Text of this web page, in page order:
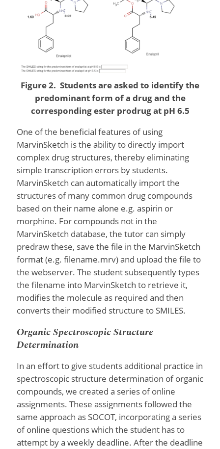
Figure 2. Students are asked to identify the
predominant form of a drug and the
corresponding ester prodrug at pH 6.5
One of the beneficial features of using
MarvinSketch is the ability to directly import
complex drug structures, thereby eliminating
simple transcription errors by students.
MarvinSketch can automatically import the
structures of many common drug compounds
based on their name alone e.g. aspirin or
morphine. For compounds not in the
MarvinSketch database, the tutor can simply
predraw these, save the file in the MarvinSketch
format (e.g. filename.mrv) and upload the file to
the webserver. The student subsequently types
the filename into MarvinSketch to retrieve it,
modifies the molecule as required and then
converts their modified structure to SMILES.
Organic Spectroscopic Structure
Determination
In an effort to give students additional practice in
spectroscopic structure determination of organic
compounds, we created a series of online
assignments. These assignments followed the
same approach as SOCOT, incorporating a series
of online questions which the student has to
attempt by a weekly deadline. After the deadline